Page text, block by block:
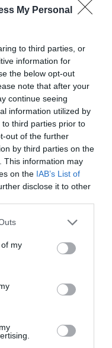
My Personal
to third parties, or
information for
the below opt-out
note that after your
continue seeing
information utilized by
third parties prior to
out of the further
by third parties on the
This information may
on the IAB’s List of
disclose it to other
one or more Google
You may click to
its third-party tags to
in below Google
my